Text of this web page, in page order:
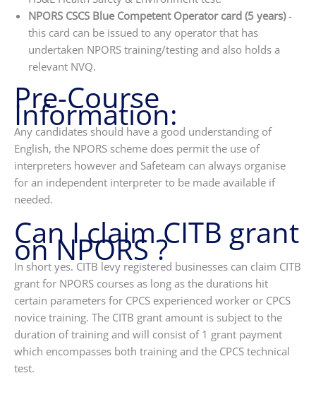
NPORS CSCS Blue Competent Operator card (5 years)-
this card can be issued to any operator that has
undertaken NPORS training/testing and also holds a
relevant NVQ.
Pre-Course
Information:
Any candidates should have a good understanding of
English, the NPORS scheme does permit the use of
interpreters however and Safeteam can always organise
for an independent interpreter to be made available if
needed.
Can I claim CITB grant
on NPORS ?
In short yes. CITB levy registered businesses can claim CITB
grant for NPORS courses as long as the durations hit
certain parameters for CPCS experienced worker or CPCS
novice training. The CITB grant amount is subject to the
duration of training and will consist of 1 grant payment
which encompasses both training and the CPCS technical
test.